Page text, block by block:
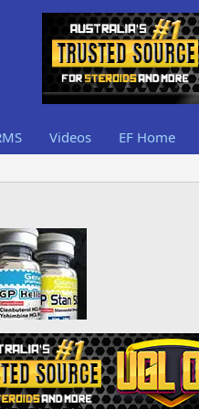
Videos EF Home